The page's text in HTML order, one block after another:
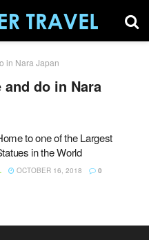
in Nara Japan
do in Nara
to one of the Largest
in the World
OCTOBER 16, 2018 0